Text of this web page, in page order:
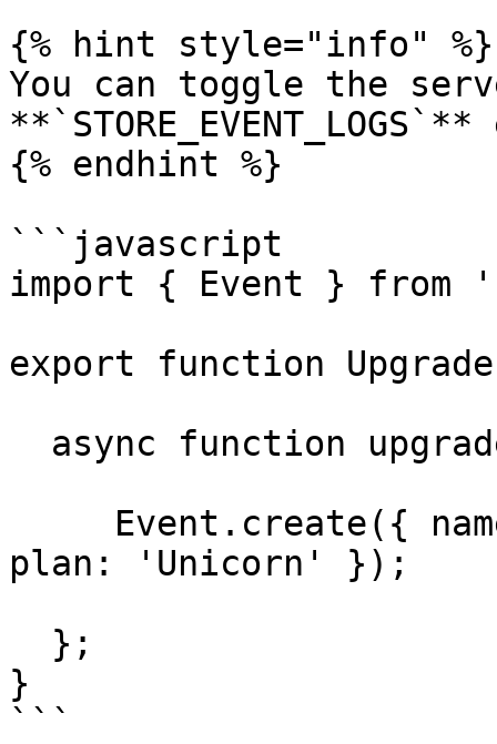
{% hint style="info" %}
You can toggle the
{% endhint %}
```javascript
import { Event } from
export function
plan: 'Unicorn' });
}
```